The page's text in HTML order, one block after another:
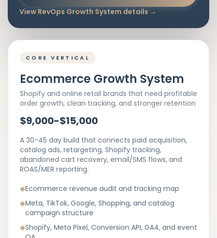
View RevOps Growth System details →
CORE VERTICAL
Ecommerce Growth System
Shopify and online retail brands that need profitable
order growth, clean tracking, and stronger retention
$9,000-$15,000
A 30-45 day build that connects paid acquisition,
catalog ads, retargeting, Shopify tracking,
abandoned cart recovery, email/SMS flows, and
ROAS/MER reporting.
◆Ecommerce revenue audit and tracking map
◆Meta, TikTok, Google, Shopping, and catalog
campaign structure
◆Shopify, Meta Pixel, Conversion API, GA4, and event